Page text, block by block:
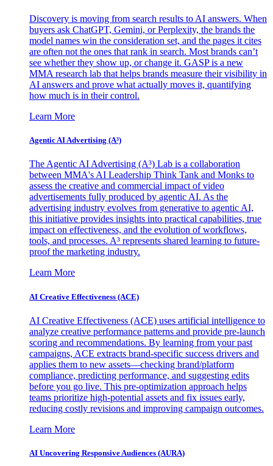
Discovery is moving from search results to AI answers. When
buyers ask ChatGPT, Gemini, or Perplexity, the brands the
model names win the consideration set, and the pages it cites
are often not the ones that rank in search. Most brands can’t
see whether they show up, or change it. GASP is a new
MMA research lab that helps brands measure their visibility in
AI answers and prove what actually moves it, quantifying
how much is in their control.
Learn More
Agentic AI Advertising (A³)
The Agentic AI Advertising (A³) Lab is a collaboration
between MMA's AI Leadership Think Tank and Monks to
assess the creative and commercial impact of video
advertisements fully produced by agentic AI. As the
advertising industry evolves from generative to agentic AI,
this initiative provides insights into practical capabilities, true
impact on effectiveness, and the evolution of workflows,
tools, and processes. A³ represents shared learning to future-
proof the marketing industry.
Learn More
AI Creative Effectiveness (ACE)
AI Creative Effectiveness (ACE) uses artificial intelligence to
analyze creative performance patterns and provide pre-launch
scoring and recommendations. By learning from your past
campaigns, ACE extracts brand-specific success drivers and
applies them to new assets—checking brand/platform
compliance, predicting performance, and suggesting edits
before you go live. This pre-optimization approach helps
teams prioritize high-potential assets and fix issues early,
reducing costly revisions and improving campaign outcomes.
Learn More
AI Uncovering Responsive Audiences (AURA)